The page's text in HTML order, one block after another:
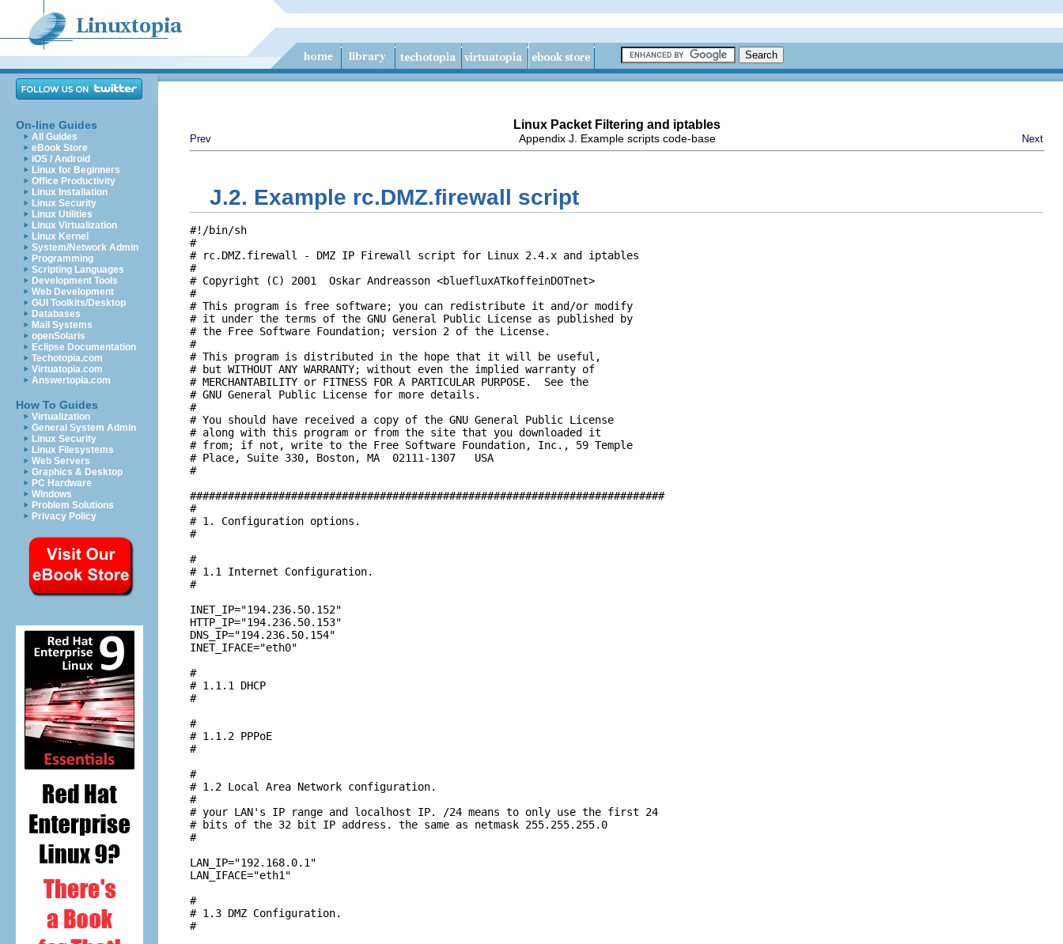
On-line Guides
All Guides
eBook Store
iOS / Android
Linux for Beginners
Office Productivity
Linux Installation
Linux Security
Linux Utilities
Linux Virtualization
Linux Kernel
System/Network Admin
Programming
Scripting Languages
Development Tools
Web Development
GUI Toolkits/Desktop
Databases
Mail Systems
openSolaris
Eclipse Documentation
Techotopia.com
Virtuatopia.com
Answertopia.com
How To Guides
Virtualization
General System Admin
Linux Security
Linux Filesystems
Web Servers
Graphics & Desktop
PC Hardware
Windows
Problem Solutions
Privacy Policy
Linux Packet Filtering and iptables
Prev Appendix J. Example scripts code-base Next
J.2. Example rc.DMZ.firewall script
#!/bin/sh
#
# rc.DMZ.firewall - DMZ IP Firewall script for Linux 2.4.x and iptables
#
# Copyright (C) 2001  Oskar Andreasson <bluefluxATkoffeinDOTnet>
#
# This program is free software; you can redistribute it and/or modify
# it under the terms of the GNU General Public License as published by
# the Free Software Foundation; version 2 of the License.
#
# This program is distributed in the hope that it will be useful,
# but WITHOUT ANY WARRANTY; without even the implied warranty of
# MERCHANTABILITY or FITNESS FOR A PARTICULAR PURPOSE.  See the
# GNU General Public License for more details.
#
# You should have received a copy of the GNU General Public License
# along with this program or from the site that you downloaded it
# from; if not, write to the Free Software Foundation, Inc., 59 Temple
# Place, Suite 330, Boston, MA  02111-1307   USA
#
###########################################################################
#
# 1. Configuration options.
#
#
# 1.1 Internet Configuration.
#
INET_IP="194.236.50.152"
HTTP_IP="194.236.50.153"
DNS_IP="194.236.50.154"
INET_IFACE="eth0"
#
# 1.1.1 DHCP
#
#
# 1.1.2 PPPoE
#
#
# 1.2 Local Area Network configuration.
#
# your LAN's IP range and localhost IP. /24 means to only use the first 24
# bits of the 32 bit IP address. the same as netmask 255.255.255.0
#
LAN_IP="192.168.0.1"
LAN_IFACE="eth1"
#
# 1.3 DMZ Configuration.
#